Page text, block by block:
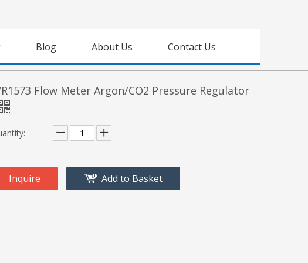
Blog About Us Contact Us
Flow Meter Argon/CO2 Pressure Regulator
Inquire Add to Basket